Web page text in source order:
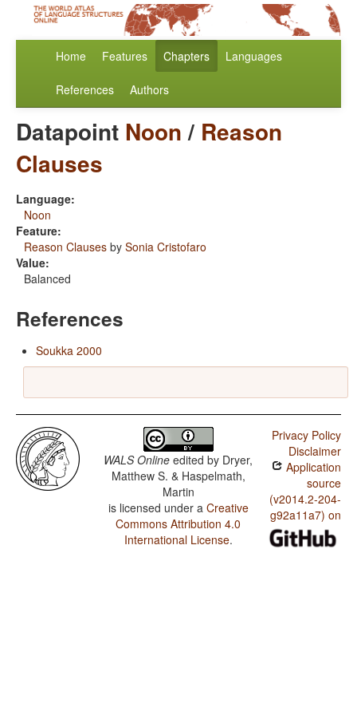
Home Features Chapters Languages
References Authors
Datapoint Noon/ Reason
Clauses
Language:
Noon
Feature:
Reason Clauses by Sonia Cristofaro
Value:
Balanced
References
Soukka 2000
WALS Online edited by Dryer,
Matthew S. & Haspelmath,
Martin
is licensed under a Creative
Commons Attribution 4.0
International License.
Privacy Policy
Disclaimer
Application
source
(v2014.2-204-
g92a11a7) on